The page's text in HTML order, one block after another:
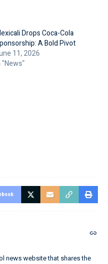
Drops Coca-Cola
A Bold Pivot
11, 2026
"News"
news website that shares the